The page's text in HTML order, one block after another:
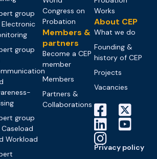
group
group
group
Workload
Congress on
Probation
Members &
partners
Become a CEP
member
Members
Partners &
Collaborations
Works
About CEP
What we do
Founding &
history of CEP
Projects
Vacancies
Privacy policy